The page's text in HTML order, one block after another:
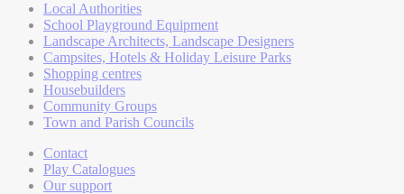
Local Authorities
School Playground Equipment
Landscape Architects, Landscape Designers
Campsites, Hotels & Holiday Leisure Parks
Shopping centres
Housebuilders
Community Groups
Town and Parish Councils
Contact
Play Catalogues
Our support